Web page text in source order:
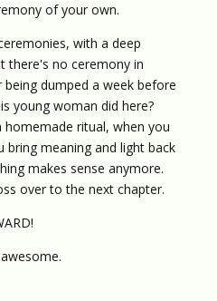
of your own.
with a deep
there's no ceremony in
dumped a week before
young woman did here?
homemade ritual, when you
bring meaning and light back
makes sense anymore.
over to the next chapter.